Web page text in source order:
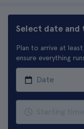
Select date and
Plan to arrive at
ensure everything